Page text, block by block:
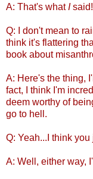
A: That's whatIsaid!
Q: I don't mean to
think it's flattering
book about
A: Here's the thing,
fact, I think I'm
deem worthy of
go to hell.
Q: Yeah...I think
A: Well, either way,